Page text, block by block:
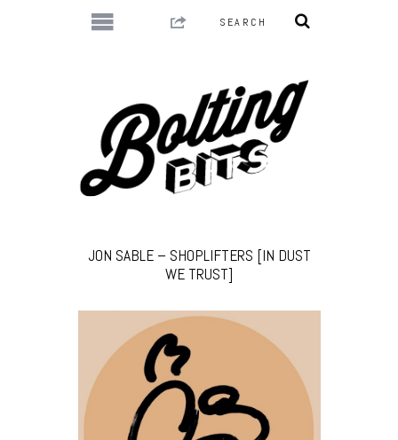
JON SABLE – SHOPLIFTERS [IN DUST
WE TRUST]